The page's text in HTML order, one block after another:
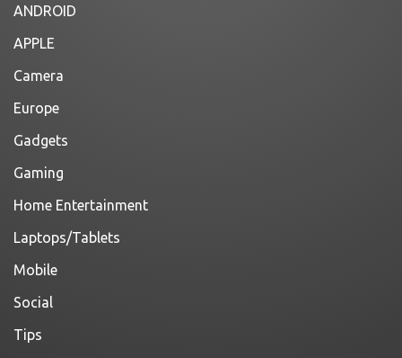
ANDROID
APPLE
Camera
Europe
Gadgets
Gaming
Home Entertainment
Laptops/Tablets
Mobile
Social
Tips